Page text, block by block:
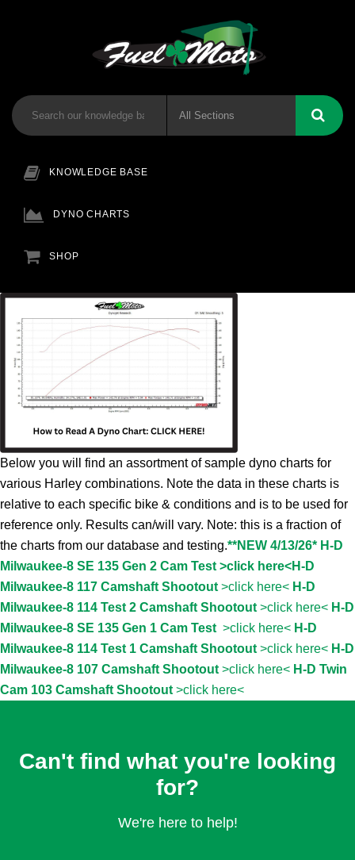
KNOWLEDGE BASE
DYNO CHARTS
SHOP
Below you will find an assortment of sample dyno charts for
various Harley combinations. Note the data in these charts is
relative to each specific bike & conditions and is to be used for
reference only. Results can/will vary. Note: this is a fraction of
the charts from our database and testing.**NEW 4/13/26* H-D
Milwaukee-8 SE 135 Gen 2 Cam Test >click here<H-D
Milwaukee-8 117 Camshaft Shootout>click here< H-D
Milwaukee-8 114 Test 2 Camshaft Shootout>click here< H-D
Milwaukee-8 SE 135 Gen 1 Cam Test >click here< H-D
Milwaukee-8 114 Test 1 Camshaft Shootout>click here< H-D
Milwaukee-8 107 Camshaft Shootout>click here< H-D Twin
Cam 103 Camshaft Shootout>click here<
Can't find what you're looking
for?
We're here to help!